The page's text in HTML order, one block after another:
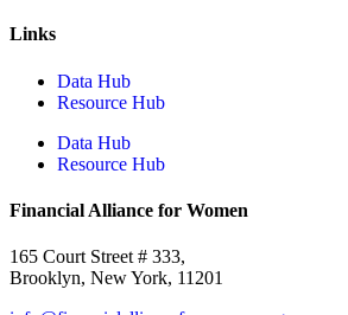
Links
Data Hub
Resource Hub
Data Hub
Resource Hub
Financial Alliance for Women
165 Court Street # 333,
Brooklyn, New York, 11201